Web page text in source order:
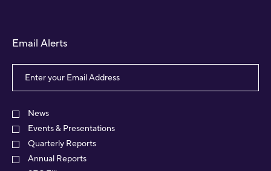
Email Alerts
Email
Address
Alert
Options
News
Events & Presentations
Quarterly Reports
Annual Reports